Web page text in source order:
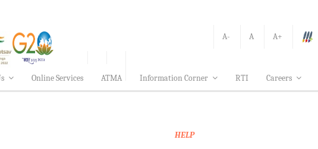
A- A
A+
Online Services ATMA Information Corner RTI Careers
HELP